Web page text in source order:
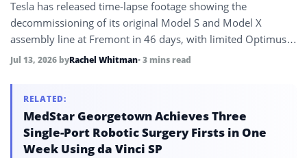
Tesla has released time-lapse footage showing the
decommissioning of its original Model S and Model X
assembly line at Fremont in 46 days, with limited Optimus
Gen 3 production expected to begin in late July or August
year at full ramp.
Jul 13, 2026 byRachel Whitman• 3 mins read
RELATED:
MedStar Georgetown Achieves Three
Single-Port Robotic Surgery Firsts in One
Week Using da Vinci SP